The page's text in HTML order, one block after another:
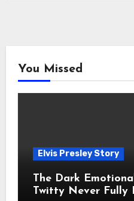
You Missed
Elvis Presley Story
The Dark
Twitty Never Fully